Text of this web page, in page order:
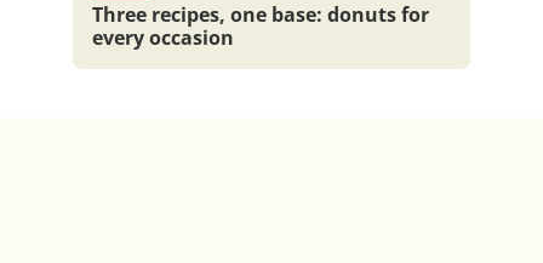
Three recipes, one base: donuts for
every occasion